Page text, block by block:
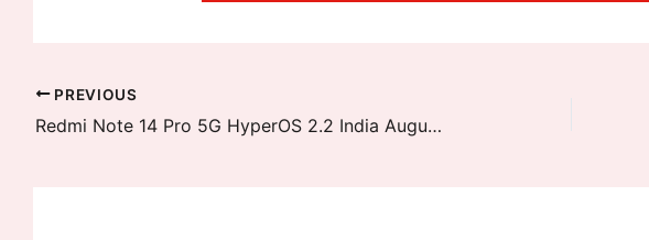
PREVIOUS
Redmi Note 14 Pro 5G HyperOS 2.2 India August Stable Update Released